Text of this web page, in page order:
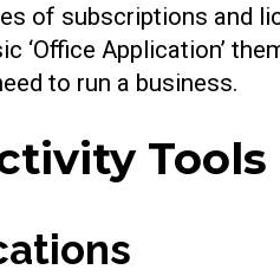
of subscriptions and
‘Office Application’
to run a business.
Tools